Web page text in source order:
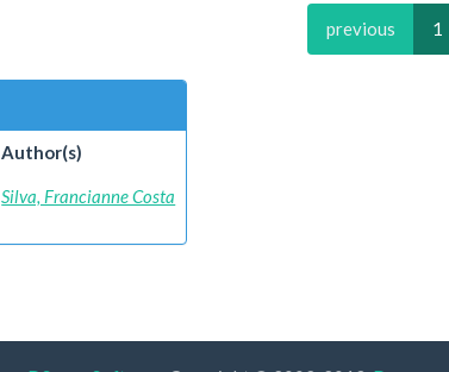
previous 1
Author(s)
Silva, Francianne Costa